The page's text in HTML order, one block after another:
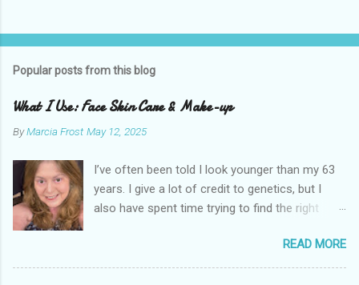
Popular posts from this blog
What I Use: Face Skin Care & Make-up
ByMarcia Frost May 12, 2025
I’ve often been told I look younger than my 63
years. I give a lot of credit to genetics, but I
also have spent time trying to find the right
things I suggest to help keep your skin in the
best shape possible. The first is to stay out of
READ MORE